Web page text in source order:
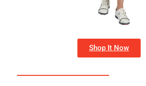
Shop It Now